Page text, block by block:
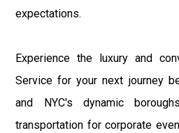
expectations.
Experience the luxury and
Service for your next journey
and NYC's dynamic
transportation for corporate